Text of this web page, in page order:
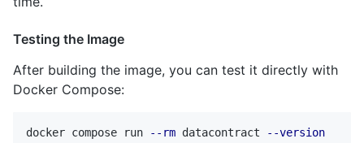
Testing the Image
After building the image, you can test it directly with
Docker Compose:
docker compose run --rm datacontract --version